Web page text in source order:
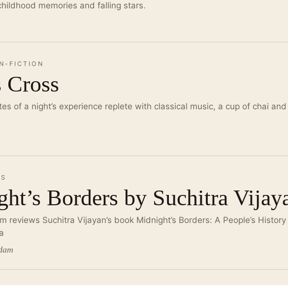
memories and falling stars.
FICTION
Cross
of a night’s experience replete with classical music, a cup of chai and
Borders by Suchitra
reviews Suchitra Vijayan’s book Midnight’s Borders: A People’s History